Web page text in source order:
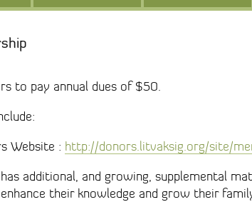
to pay annual dues of $50.
Website : http://donors.litvaksig.org/site/
additional, and growing, supplemental
their knowledge and grow their